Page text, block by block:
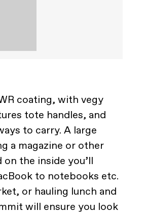
coating, with vegy
tote handles, and
to carry. A large
a magazine or other
the inside you’ll
to notebooks etc.
or hauling lunch and
will ensure you look